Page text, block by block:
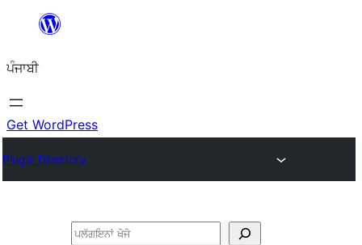
'ਤੇ
ਜਾਓ
ਪੰਜਾਬੀ
Get WordPress
Plugin Directory
ਖੋਜੋ